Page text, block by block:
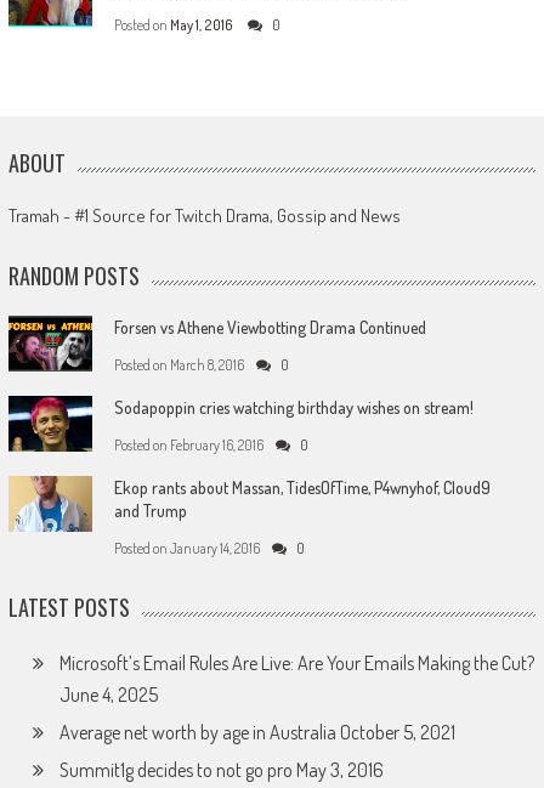
Posted on May 1, 2016 0
ABOUT
Tramah - #1 Source for Twitch Drama, Gossip and News
RANDOM POSTS
Forsen vs Athene Viewbotting Drama Continued
Posted on March 8, 2016 0
Sodapoppin cries watching birthday wishes on stream!
Posted on February 16, 2016 0
Ekop rants about Massan, TidesOfTime, P4wnyhof, Cloud9
and Trump
Posted on January 14, 2016 0
LATEST POSTS
Microsoft’s Email Rules Are Live: Are Your Emails Making the Cut?
June 4, 2025
Average net worth by age in Australia October 5, 2021
Summit1g decides to not go pro May 3, 2016